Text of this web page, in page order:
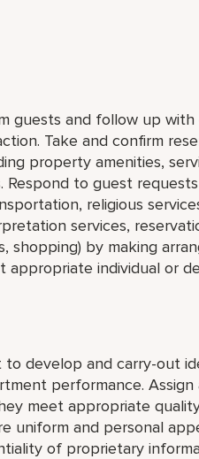
guests and follow up
Take and confirm
property amenities,
Respond to guest
religious
services,
shopping) by making
appropriate individual or
develop and carry-out
performance.
meet appropriate
uniform and personal
of proprietary